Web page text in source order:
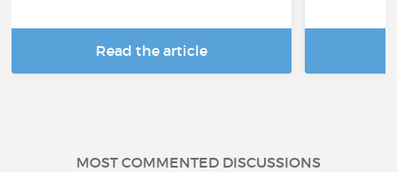
Read the article
MOST COMMENTED DISCUSSIONS